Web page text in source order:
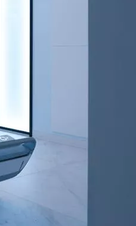
Some SimonMed locations